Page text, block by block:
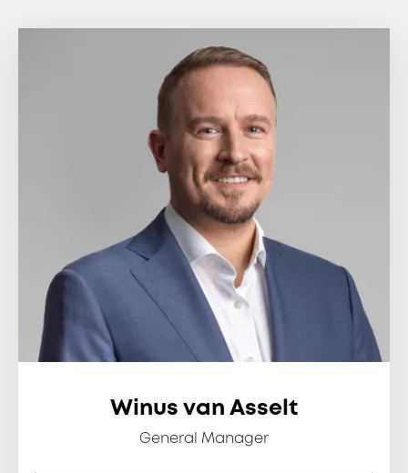
Winus van Asselt
General Manager